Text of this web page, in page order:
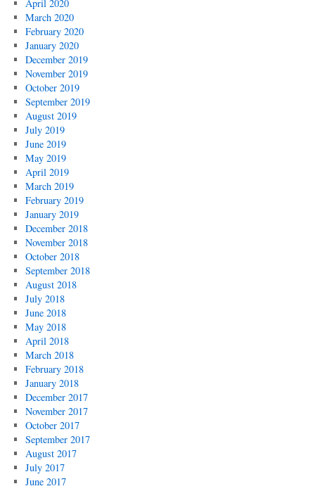
April 2020
March 2020
February 2020
January 2020
December 2019
November 2019
October 2019
September 2019
August 2019
July 2019
June 2019
May 2019
April 2019
March 2019
February 2019
January 2019
December 2018
November 2018
October 2018
September 2018
August 2018
July 2018
June 2018
May 2018
April 2018
March 2018
February 2018
January 2018
December 2017
November 2017
October 2017
September 2017
August 2017
July 2017
June 2017